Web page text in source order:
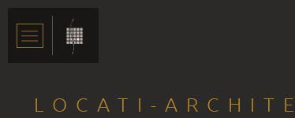
LOCATI-